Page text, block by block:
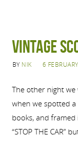
Vintage
BY NIK 6
The other night
when we spotted
books, and
“STOP THE CAR”